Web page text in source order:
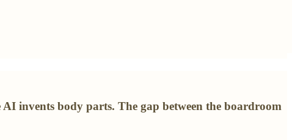
invents body parts. The gap between the boardroom